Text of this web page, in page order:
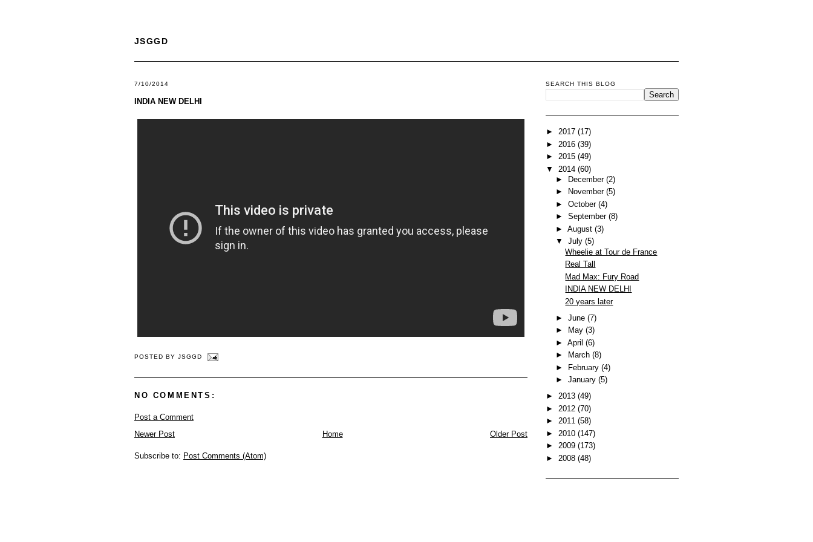
JSGGD
7/10/2014
INDIA NEW DELHI
POSTED BYJSGGD
NO COMMENTS:
Post a Comment
Newer Post
Older Post
Home
Subscribe to: Post Comments (Atom)
SEARCH THIS BLOG
► 2017 (17)
► 2016 (39)
► 2015 (49)
▼ 2014 (60)
►
December (2)
►
November (5)
► October (4)
► September (8)
► August (3)
▼ July (5)
Wheelie at Tour de France
Real Tall
Mad Max: Fury Road
INDIA NEW DELHI
20 years later
► June (7)
►
May (3)
► April (6)
►
March (8)
► February (4)
► January (5)
► 2013 (49)
► 2012 (70)
► 2011 (58)
► 2010 (147)
► 2009 (173)
► 2008 (48)